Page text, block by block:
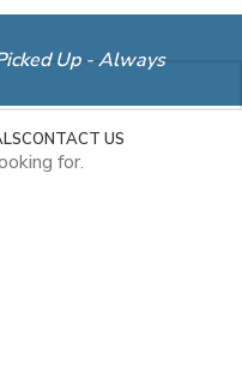
Up - Always
CONTACT US
for.